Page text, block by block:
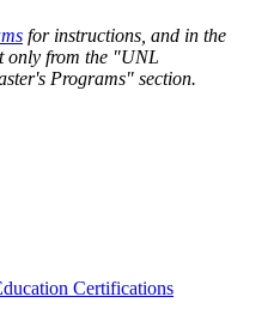
for instructions, and in the
only from the "UNL
Programs" section.
Certifications